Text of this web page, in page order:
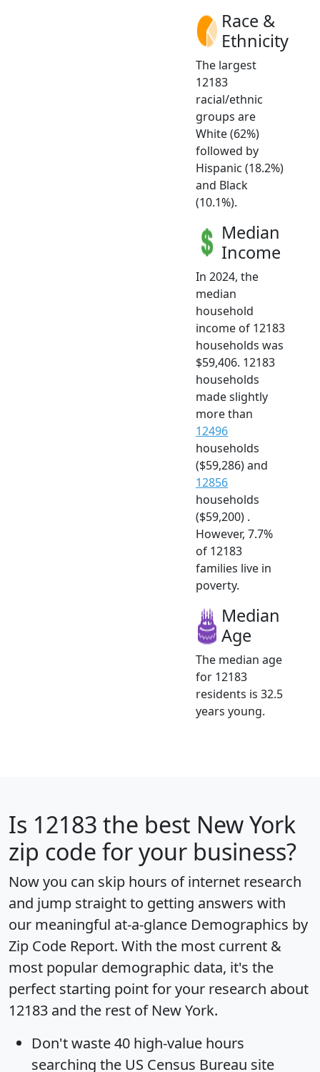
Race &
Ethnicity
The largest
12183
racial/ethnic
groups are
White (62%)
followed by
Hispanic (18.2%)
and Black
(10.1%).
Median
Income
In 2024, the
median
household
income of 12183
households was
$59,406. 12183
households
made slightly
more than
12496
households
($59,286) and
12856
households
($59,200) .
However, 7.7%
of 12183
families live in
poverty.
Median
Age
The median age
for 12183
residents is 32.5
years young.
Is 12183 the best New York
zip code for your business?
Now you can skip hours of internet research
and jump straight to getting answers with
our meaningful at-a-glance Demographics by
Zip Code Report. With the most current &
most popular demographic data, it's the
perfect starting point for your research about
12183 and the rest of New York.
Don't waste 40 high-value hours
searching the US Census Bureau site